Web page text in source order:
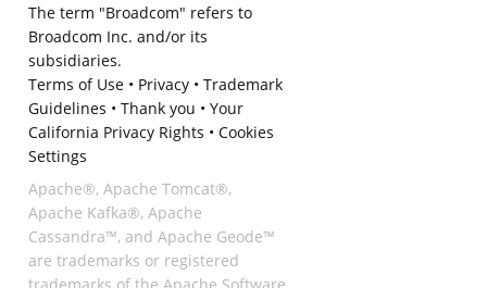
The term "Broadcom" refers to
Broadcom Inc. and/or its
subsidiaries.
Terms of Use• Privacy• Trademark
Guidelines • Thank you • Your
California Privacy Rights • Cookies
Settings
Apache®, Apache Tomcat®,
Apache Kafka®, Apache
Cassandra™, and Apache Geode™
are trademarks or registered